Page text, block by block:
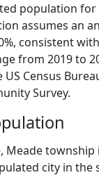
population for
assumes an
consistent
from 2019 to
Census
Survey.
Meade township
city in the